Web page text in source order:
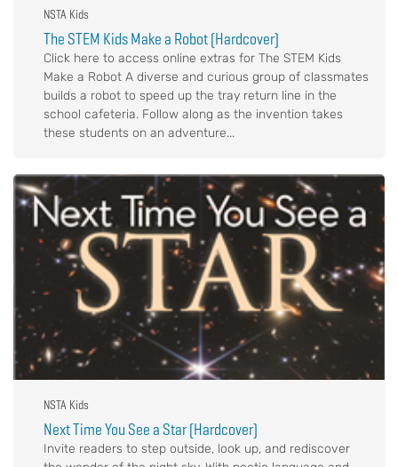
NSTA Kids
The STEM Kids Make a Robot (Hardcover)
Click here to access online extras for The STEM Kids
Make a Robot A diverse and curious group of classmates
builds a robot to speed up the tray return line in the
school cafeteria. Follow along as the invention takes
these students on an adventure...
NSTA Kids
Next Time You See a Star (Hardcover)
Invite readers to step outside, look up, and rediscover